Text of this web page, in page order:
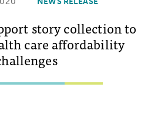
story collection to
care affordability